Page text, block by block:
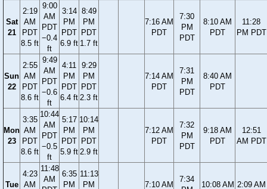
Sat
21
2:19
AM
PDT
8.5 ft
9:00
AM
PDT
−0.4
ft
3:14
PM
PDT
6.9 ft
8:49
PM
PDT
1.7 ft
7:16 AM
PDT
7:30
PM
PDT
8:10 AM
PDT
11:28
PM PDT
Sun
22
2:55
AM
PDT
8.6 ft
9:49
AM
PDT
−0.6
ft
4:11
PM
PDT
6.4 ft
9:29
PM
PDT
2.3 ft
7:14 AM
PDT
7:31
PM
PDT
8:40 AM
PDT
Mon
23
3:35
AM
PDT
8.6 ft
10:44
AM
PDT
−0.5
ft
5:17
PM
PDT
5.9 ft
10:14
PM
PDT
2.9 ft
7:12 AM
PDT
7:32
PM
PDT
9:18 AM
PDT
12:51
AM PDT
Tue
4:23
AM
11:48
AM
6:35
PM
11:13
PM
7:10 AM
7:34
10:08 AM 2:09 AM